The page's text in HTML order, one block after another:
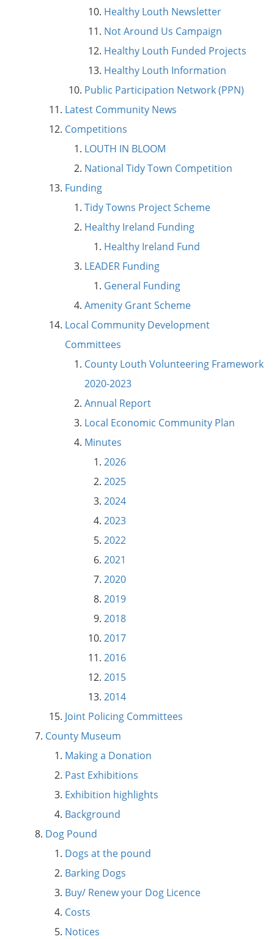
Healthy Louth Newsletter
Not Around Us Campaign
Healthy Louth Funded Projects
Healthy Louth Information
Public Participation Network (PPN)
Latest Community News
Competitions
LOUTH IN BLOOM
National Tidy Town Competition
Funding
Tidy Towns Project Scheme
Healthy Ireland Funding
Healthy Ireland Fund
LEADER Funding
General Funding
Amenity Grant Scheme
Local Community Development
Committees
County Louth Volunteering Framework
2020-2023
Annual Report
Local Economic Community Plan
Minutes
2026
2025
2024
2023
2022
2021
2020
2019
2018
2017
2016
2015
2014
Joint Policing Committees
County Museum
Making a Donation
Past Exhibitions
Exhibition highlights
Background
Dog Pound
Dogs at the pound
Barking Dogs
Buy/ Renew your Dog Licence
Costs
Notices